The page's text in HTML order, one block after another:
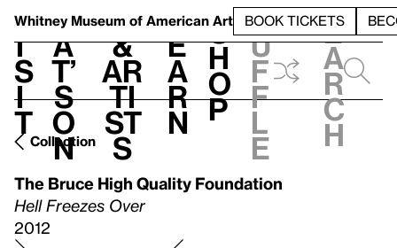
Whitney Museum of American Art BOOK TICKETS
V
i
s
i
t
h
a
t’
s
o
n
t
&
Ar
ti
st
s
L
e
a
r
n
S
h
o
p
h
u
f
f
l
e
e
a
r
c
h
Collection
The Bruce High Quality Foundation
Hell Freezes Over
2012